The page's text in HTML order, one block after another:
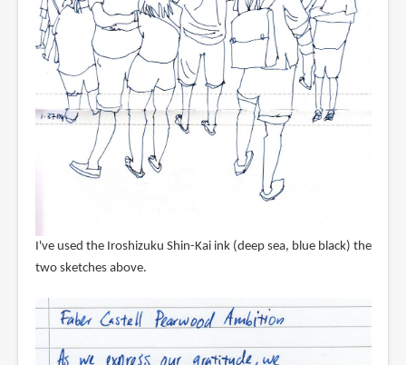
I've used the Iroshizuku Shin-Kai ink (deep sea, blue black) the
two sketches above.